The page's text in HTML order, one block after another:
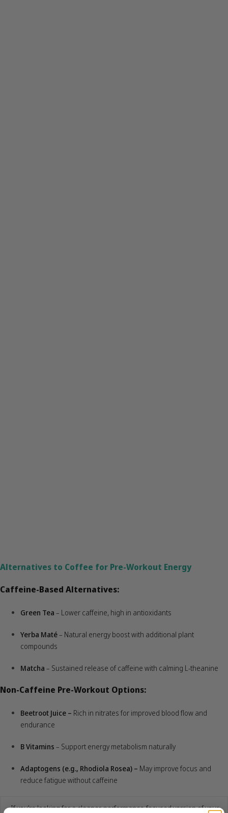
Alternatives to Coffee for Pre-Workout Energy
Caffeine-Based Alternatives:
Green Tea – Lower caffeine, high in antioxidants
Yerba Maté– Natural energy boost with additional plant
compounds
Matcha – Sustained release of caffeine with calming L-theanine
Non-Caffeine Pre-Workout Options:
Beetroot Juice – Rich in nitrates for improved blood flow and
endurance
B Vitamins – Support energy metabolism naturally
Adaptogens (e.g., Rhodiola Rosea) – May improve focus and
reduce fatigue without caffeine
If you’re looking for a cleaner, performance-focused version of your